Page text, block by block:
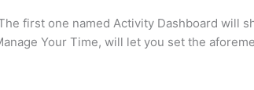
first one named Activity Dashboard will
Your Time, will let you set the